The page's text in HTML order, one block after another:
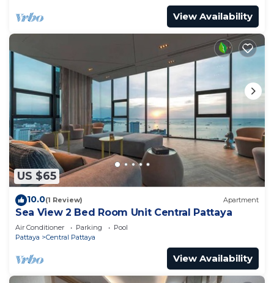
View Availability
US $65
10.0(1 Review) Apartment
Sea View 2 Bed Room Unit Central Pattaya
Air Conditioner Parking
Pool
Pattaya
Central Pattaya
View Availability